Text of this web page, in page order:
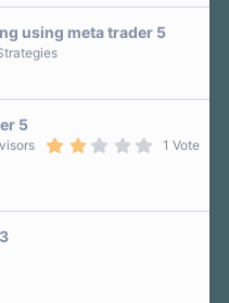
a
using meta trader 5
5
1 Vote